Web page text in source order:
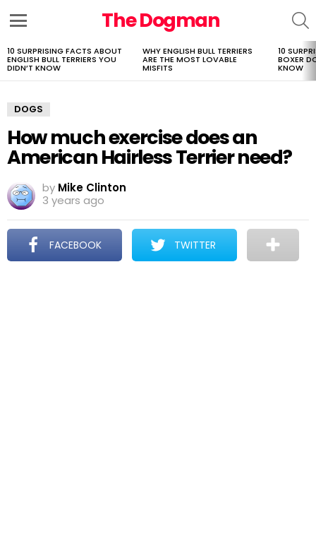
The Dogman
LATEST
STORIES
10 SURPRISING FACTS ABOUT
ENGLISH BULL TERRIERS YOU
DIDN’T KNOW
WHY ENGLISH BULL TERRIERS
ARE THE MOST LOVABLE
MISFITS
10
BOXER
KNOW
DOGS
How much exercise does an
American Hairless Terrier need?
by Mike Clinton
3 years ago
FACEBOOK TWITTER